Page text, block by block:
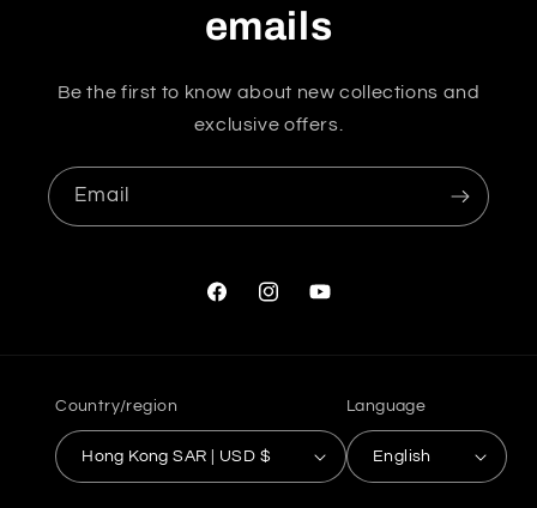
emails
Be the first to know about new collections and
exclusive offers.
Email
FacebookInstagramYouTube
Country/region
Hong Kong SAR | USD $
Language
English